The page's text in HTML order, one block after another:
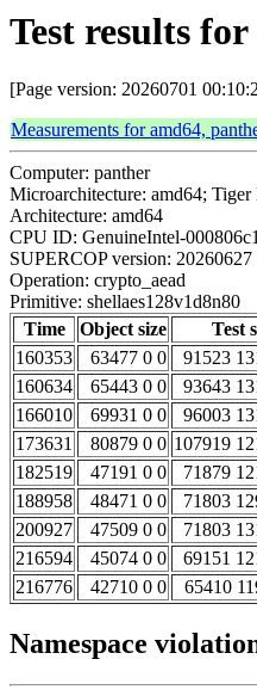
Test results
[Page version: 20260701
Measurements for amd64,
Computer: panther
Microarchitecture: amd64;
Architecture: amd64
CPU ID: GenuineIntel-
SUPERCOP version: 20260627
Operation: crypto_aead
Primitive: shellaes128v1d8n80
Time
Object size Test
160353
63477 0 0 91523
160634
65443 0 0 93643
166010
69931 0 0 96003
173631
80879 0 0 107919
182519
47191 0 0 71879
188958
48471 0 0 71803
200927
47509 0 0 71803
216594
45074 0 0 69151
216776
42710 0 0 65410
Namespace